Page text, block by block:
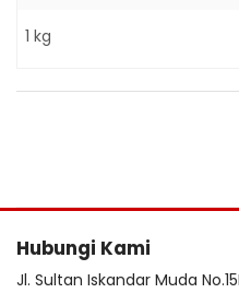
1 kg
Hubungi Kami
Jl. Sultan Iskandar Muda